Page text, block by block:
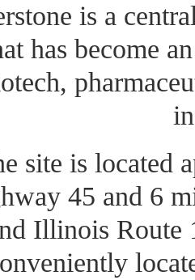
is a
has become
site is located
45 and 6
Illinois Route